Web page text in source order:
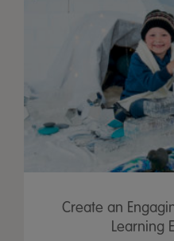
Create an
Learning